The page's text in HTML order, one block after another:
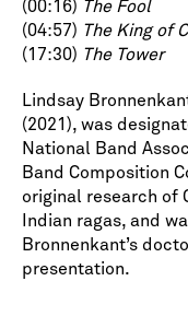
(00:16) The Fool
(04:57) The King of
(17:30) The Tower
Lindsay
(2021), was
National Band
Band Composition
original research of
Indian ragas, and
Bronnenkant’s
presentation.